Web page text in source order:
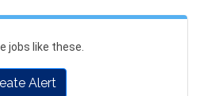
jobs like these.
Alert